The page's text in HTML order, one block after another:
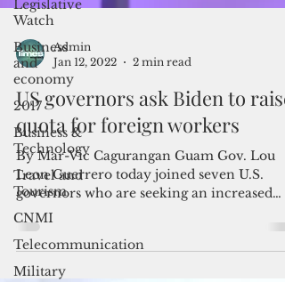
Legislative
Watch
Business
and
economy
2017
Business &
Technology
Travel and
Tourism
CNMI
Telecommunication
Military
Admin
Jan 12, 2022
2 min read
US governors ask Biden to raise
quota for foreign workers
By Mar-Vic Cagurangan Guam Gov. Lou
Leon Guerrero today joined seven U.S.
governors who are seeking an increased
quota for foreign...